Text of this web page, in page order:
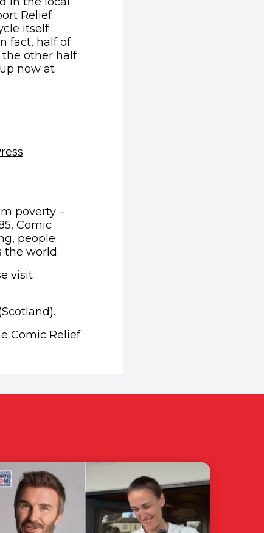
Relief
itself
fact, half of
other half
now at
in new window)
poverty –
Comic
people
the world.
visit
Comic Relief